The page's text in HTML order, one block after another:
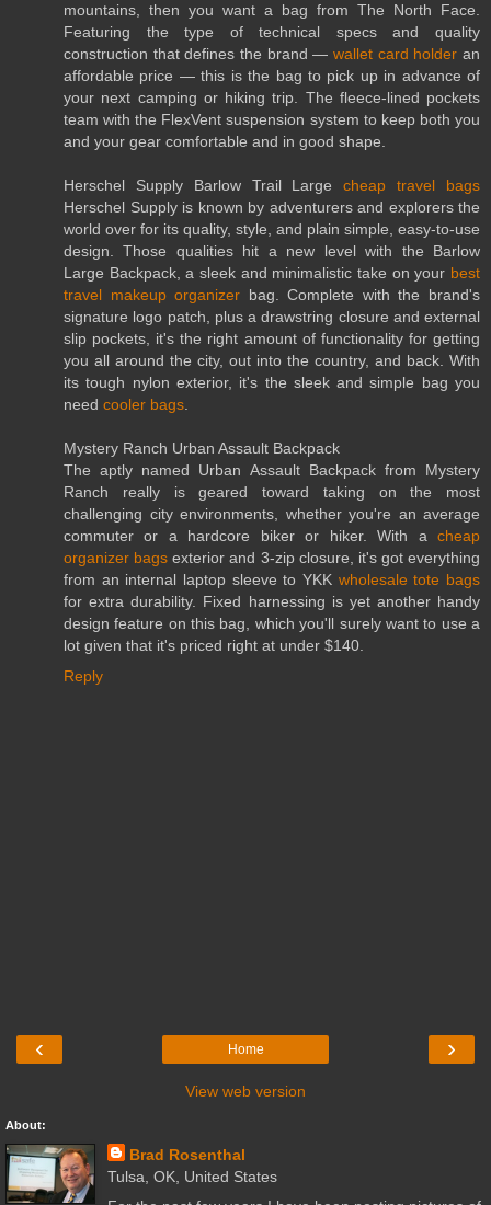
mountains, then you want a bag from The North Face.
Featuring the type of technical specs and quality
construction that defines the brand — wallet card holder an
affordable price — this is the bag to pick up in advance of
your next camping or hiking trip. The fleece-lined pockets
team with the FlexVent suspension system to keep both you
and your gear comfortable and in good shape.
Herschel Supply Barlow Trail Largecheap travel bags
Herschel Supply is known by adventurers and explorers the
world over for its quality, style, and plain simple, easy-to-use
design. Those qualities hit a new level with the Barlow
Large Backpack, a sleek and minimalistic take on your best
travel makeup organizer bag. Complete with the brand's
signature logo patch, plus a drawstring closure and external
slip pockets, it's the right amount of functionality for getting
you all around the city, out into the country, and back. With
its tough nylon exterior, it's the sleek and simple bag you
need cooler bags.
Mystery Ranch Urban Assault Backpack
The aptly named Urban Assault Backpack from Mystery
Ranch really is geared toward taking on the most
challenging city environments, whether you're an average
commuter or a hardcore biker or hiker. With a cheap
organizer bags exterior and 3-zip closure, it's got everything
from an internal laptop sleeve to YKK wholesale tote bags
for extra durability. Fixed harnessing is yet another handy
design feature on this bag, which you'll surely want to use a
lot given that it's priced right at under $140.
Reply
‹ ›
Home
View web version
About:
Brad Rosenthal
Tulsa, OK, United States